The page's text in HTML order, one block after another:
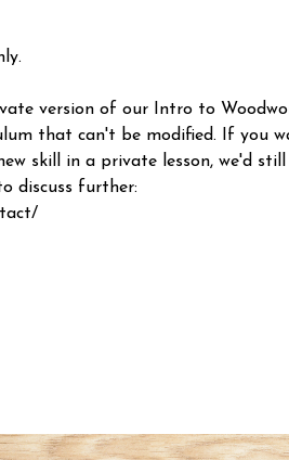
version of our Intro to
that can't be modified. If you
skill in a private lesson, we'd
discuss further: